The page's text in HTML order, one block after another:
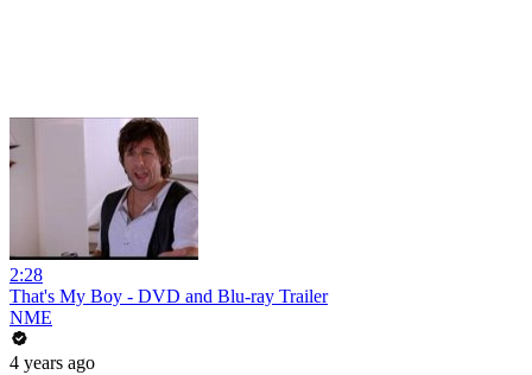
2:28
That's My Boy - DVD and Blu-ray Trailer
NME
4 years ago